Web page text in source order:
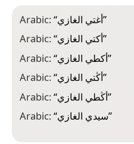
Arabic:“أغتي الغازي”
Arabic:“أكتي الغازي”
Arabic:“أكطي الغازي”
Arabic:“أڭتي الغازي”
Arabic:“أڭطي الغازي”
Arabic:“سيدي الغازي”